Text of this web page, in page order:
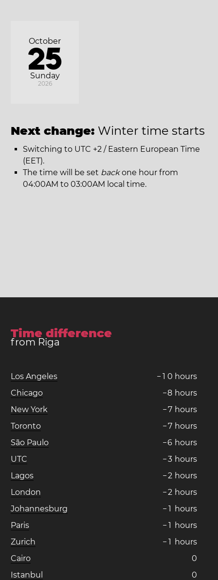
Sunday
October
25
2026
Next change: Winter time starts
Switching to UTC +2 / Eastern European Time
(EET).
The time will be set backone hour from
04:00AM to 03:00AM local time.
Time difference
from Riga
Los Angeles − 1 0 hours
Chicago
−8 hours
New York
−7 hours
Toronto
−7 hours
São Paulo
−6 hours
UTC
−3 hours
Lagos
−2 hours
London
−2 hours
Johannesburg
− 1 hours
Paris
− 1 hours
Zurich
− 1 hours
Cairo
0
Istanbul
0